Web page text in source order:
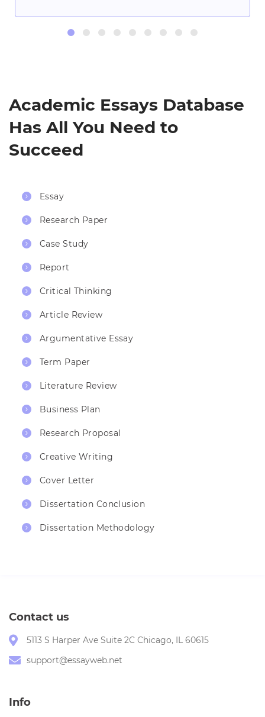
Academic Essays Database
Has All You Need to
Succeed
Essay
Research Paper
Case Study
Report
Critical Thinking
Article Review
Argumentative Essay
Term Paper
Literature Review
Business Plan
Research Proposal
Creative Writing
Cover Letter
Dissertation Conclusion
Dissertation Methodology
Contact us
5113 S Harper Ave Suite 2C Chicago, IL 60615
support@essayweb.net
Info